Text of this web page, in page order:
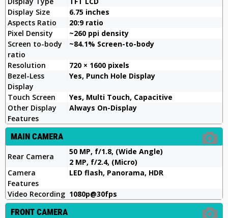
Display Size
6.75 inches
Aspects Ratio
20:9 ratio
Pixel Density
~260 ppi density
Screen to-body
ratio
~84.1% Screen-to-body
Resolution
720 × 1600 pixels
Bezel-Less
Display
Yes, Punch Hole Display
Touch Screen
Yes, Multi Touch, Capacitive
Other Display
Features
Always On-Display
MAIN CAMERA
Rear Camera
50 MP, f/1.8, (Wide Angle)
2 MP, f/2.4, (Micro)
Camera
Features
LED flash, Panorama, HDR
Video Recording 1080p@30fps
FRONT CAMERA